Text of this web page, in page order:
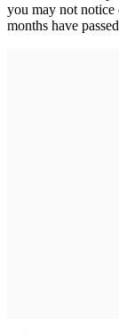
you may not notice
months have